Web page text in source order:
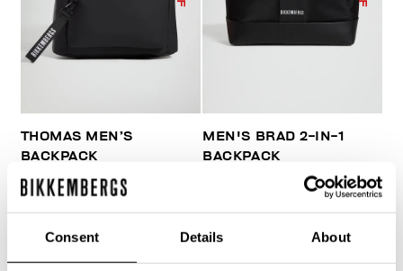
Consent Details About
THOMAS MEN’S
BACKPACK
MEN'S BRAD 2-IN-1
BACKPACK
€ 299,00